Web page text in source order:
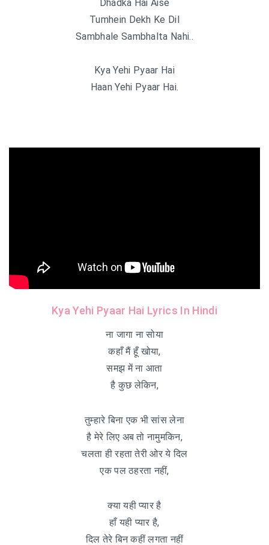
Dhadka Hai Aise
Tumhein Dekh Ke Dil
Sambhale Sambhalta Nahi..
Kya Yehi Pyaar Hai
Haan Yehi Pyaar Hai.
Kya Yehi Pyaar Hai Lyrics In Hindi
ना जागा ना सोया
कहाँ मैं हूँ खोया,
समझ में ना आता
है कुछ लेकिन,
तुम्हारे बिना एक भी सांस लेना
है मेरे लिए अब तो नामुमकिन,
चलता ही रहता तेरी ओर ये दिल
एक पल ठहरता नहीं,
क्या यही प्यार है
हाँ यही प्यार है,
दिल तेरे बिन कहीं लगता नहीं